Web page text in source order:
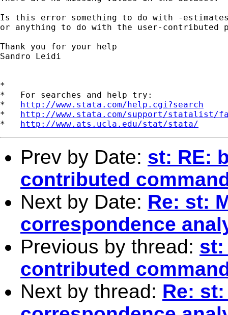
Is this error something to do with -
or anything to do with the user-
Thank you for your help
Sandro Leidi
*
*   For searches and help try:
* http://www.stata.com/help.cgi?search
* http://www.stata.com/support/statalist/
* http://www.ats.ucla.edu/stat/stata/
Prev by Date: st: RE:
contributed
Next by Date: Re: st:
correspondence
Previous by thread: st:
contributed
Next by thread: Re: